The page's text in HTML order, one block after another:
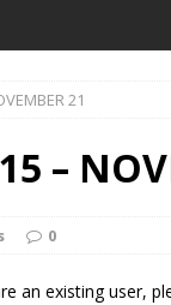
21
–
0
an existing user,